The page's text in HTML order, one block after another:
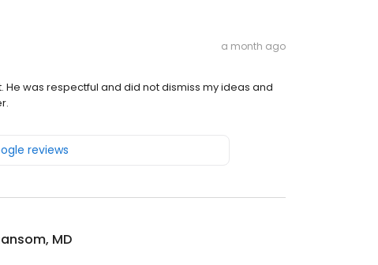
a month ago
was respectful and did not dismiss my ideas and
reviews
MD